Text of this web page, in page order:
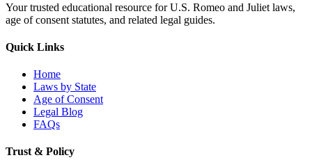
Your trusted educational resource for U.S. Romeo and Juliet laws,
age of consent statutes, and related legal guides.
Quick Links
Home
Laws by State
Age of Consent
Legal Blog
FAQs
Trust & Policy